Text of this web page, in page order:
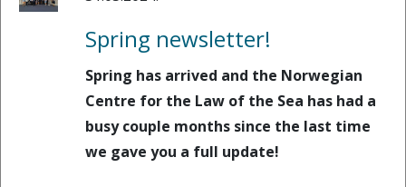
Spring newsletter!
Spring has arrived and the Norwegian
Centre for the Law of the Sea has had a
busy couple months since the last time
we gave you a full update!